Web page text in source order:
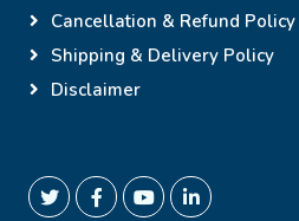
Cancellation & Refund Policy
Shipping & Delivery Policy
Disclaimer